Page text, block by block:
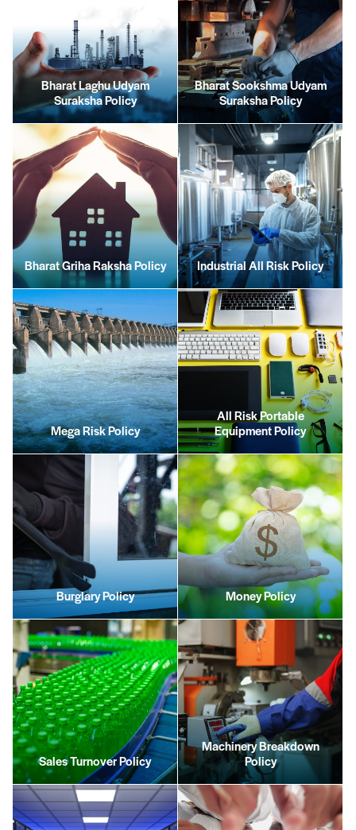
Bharat Laghu Udyam
Suraksha Policy
Bharat Sookshma Udyam
Suraksha Policy
Bharat Griha Raksha Policy Industrial All Risk Policy
Mega Risk Policy
All Risk Portable
Equipment Policy
Burglary Policy Money Policy
Sales Turnover Policy
Machinery Breakdown
Policy